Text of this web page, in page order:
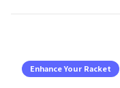
Enhance Your Racket